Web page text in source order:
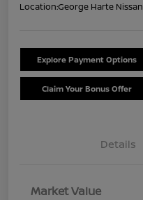
Location:George Harte Nissan
Explore Payment Options
Claim Your Bonus Offer
Details
Market Value